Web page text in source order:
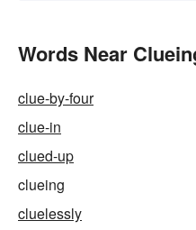
Words Near
clue-by-four
clue-in
clued-up
clueing
cluelessly